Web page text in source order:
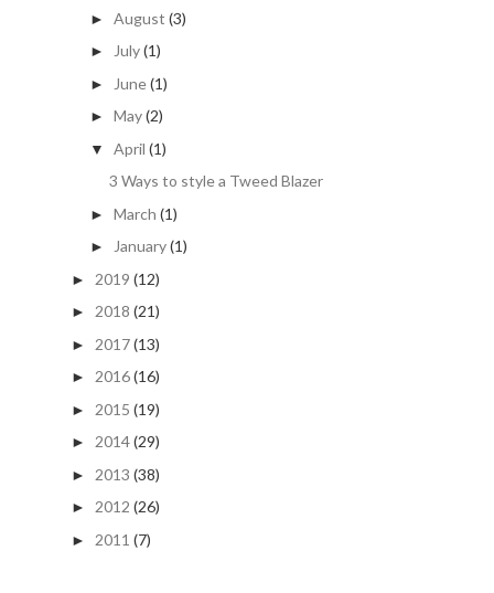
► August (3)
► July(1)
► June(1)
► May(2)
▼ April (1)
3 Ways to style a Tweed Blazer
► March (1)
► January(1)
► 2019 (12)
► 2018 (21)
► 2017(13)
► 2016(16)
► 2015 (19)
► 2014(29)
► 2013 (38)
► 2012 (26)
► 2011 (7)